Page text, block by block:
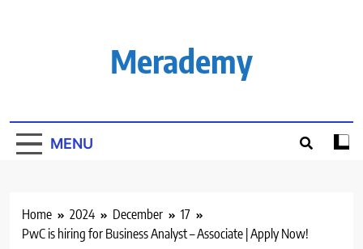
Merademy
MENU
Home 2024 December
17
PwC is hiring for Business Analyst – Associate | Apply Now!